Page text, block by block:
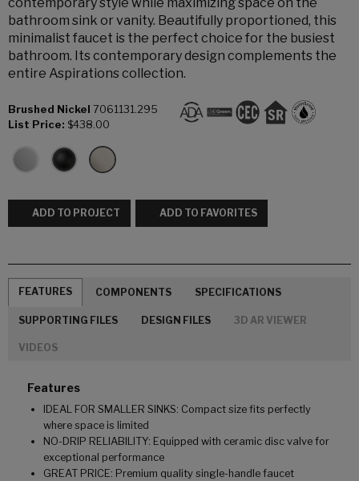
bathroom sink or vanity. Beautifully proportioned, this
minimalist faucet is the perfect choice for the busiest
bathroom. Its contemporary design complements the
entire Aspirations collection.
Brushed Nickel 7061131.295
List Price: $438.00
ADD TO PROJECT ADD TO FAVORITES
FEATURES COMPONENTS SPECIFICATIONS
SUPPORTING FILES DESIGN FILES 3D AR VIEWER
VIDEOS
Features
IDEAL FOR SMALLER SINKS: Compact size fits perfectly
where space is limited
NO-DRIP RELIABILITY: Equipped with ceramic disc valve for
exceptional performance
GREAT PRICE: Premium quality single-handle faucet